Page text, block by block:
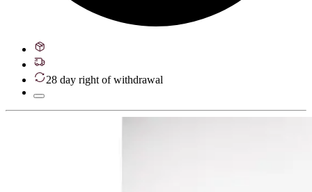
28 day right of withdrawal